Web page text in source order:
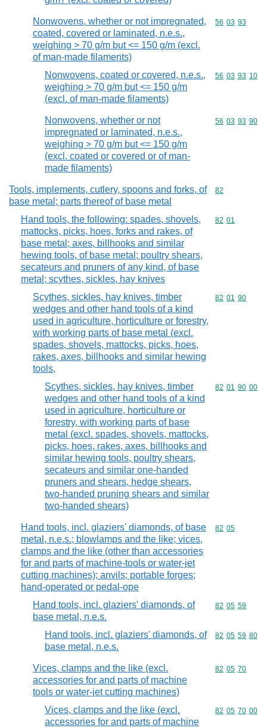
Nonwovens, whether or not impregnated,
coated, covered or laminated, n.e.s.,
weighing > 70 g/m but <= 150 g/m (excl.
of man-made filaments)
Commodity
56 03 93
Nonwovens, coated or covered, n.e.s.,
weighing > 70 g/m but <= 150 g/m
(excl. of man-made filaments)
Commodity
56 03 93 10
Nonwovens, whether or not
impregnated or laminated, n.e.s.,
weighing > 70 g/m but <= 150 g/m
(excl. coated or covered or of man-
made filaments)
Commodity
56 03 93 90
Tools, implements, cutlery, spoons and forks, of
base metal; parts thereof of base metal
Commodity
82
Hand tools, the following: spades, shovels,
mattocks, picks, hoes, forks and rakes, of
base metal; axes, billhooks and similar
hewing tools, of base metal; poultry shears,
secateurs and pruners of any kind, of base
metal; scythes, sickles, hay knives
Commodity
82 01
Scythes, sickles, hay knives, timber
wedges and other hand tools of a kind
used in agriculture, horticulture or forestry,
with working parts of base metal (excl.
spades, shovels, mattocks, picks, hoes,
rakes, axes, billhooks and similar hewing
tools,
Commodity
82 01 90
Scythes, sickles, hay knives, timber
wedges and other hand tools of a kind
used in agriculture, horticulture or
forestry, with working parts of base
metal (excl. spades, shovels, mattocks,
picks, hoes, rakes, axes, billhooks and
similar hewing tools, poultry shears,
secateurs and similar one-handed
pruners and shears, hedge shears,
two-handed pruning shears and similar
two-handed shears)
Commodity
82 01 90 00
Hand tools, incl. glaziers' diamonds, of base
metal, n.e.s.; blowlamps and the like; vices,
clamps and the like (other than accessories
for and parts of machine-tools or water-jet
cutting machines); anvils; portable forges;
hand-operated or pedal-ope
Commodity
82 05
Hand tools, incl. glaziers' diamonds, of
base metal, n.e.s.
Commodity
82 05 59
Hand tools, incl. glaziers' diamonds, of
base metal, n.e.s.
Commodity
82 05 59 80
Vices, clamps and the like (excl.
accessories for and parts of machine
tools or water-jet cutting machines)
Commodity
82 05 70
Vices, clamps and the like (excl.
accessories for and parts of machine
Commodity
82 05 70 00